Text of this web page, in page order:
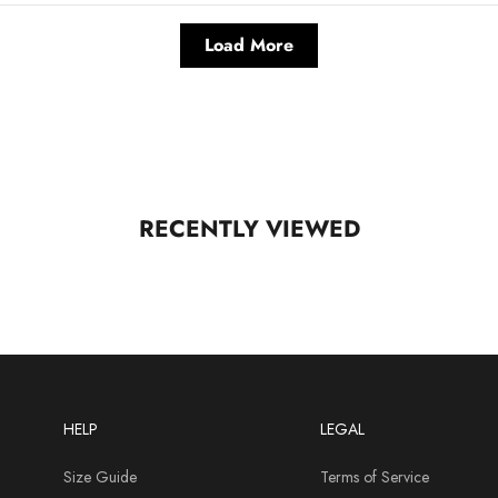
Load More
RECENTLY VIEWED
HELP
Size Guide
LEGAL
Terms of Service